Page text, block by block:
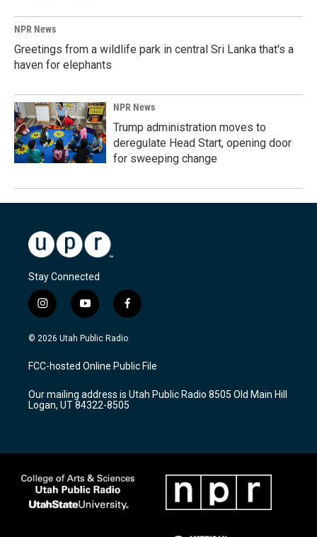
NPR News
Greetings from a wildlife park in central Sri Lanka that's a
haven for elephants
NPR News
Trump administration moves to
deregulate Head Start, opening door
for sweeping change
Stay Connected
i
n
s
a
g
a
m
y
o
u
u
b
f
a
c
b
o
k
© 2026 Utah Public Radio
FCC-hosted Online Public File
Our mailing address is Utah Public Radio 8505 Old Main Hill
Logan, UT 84322-8505